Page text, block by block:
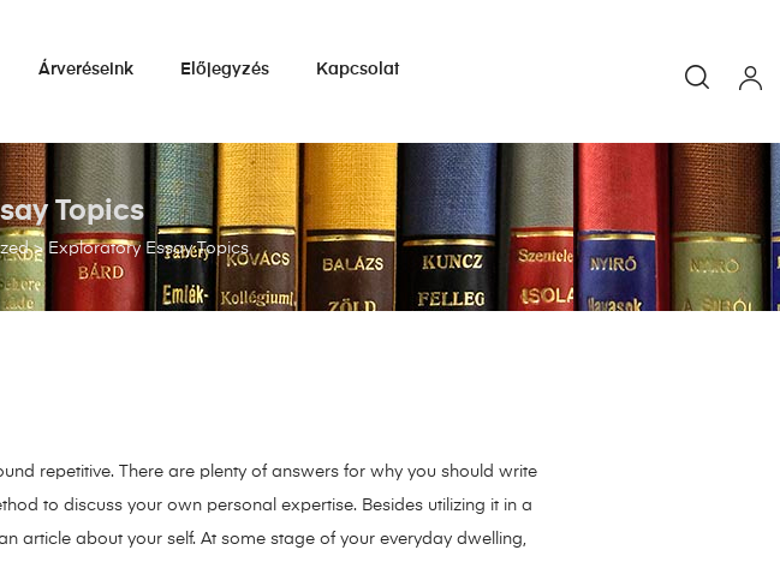
Árveréseink Előjegyzés Kapcsolat
> Exploratory Essay Topics
Topics
repetitive. There are plenty of answers for why you should write
to discuss your own personal expertise. Besides utilizing it in a
article about your self. At some stage of your everyday dwelling,